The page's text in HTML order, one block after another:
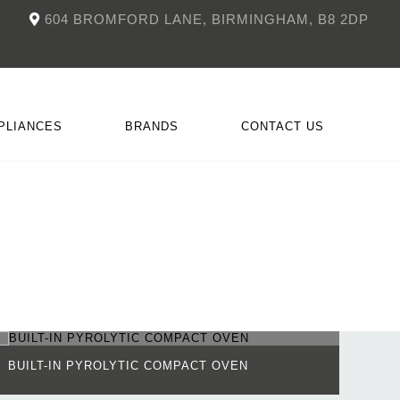
604 BROMFORD LANE, BIRMINGHAM, B8 2DP
BRANDS CONTACT US
BUILT-IN PYROLYTIC COMPACT OVEN